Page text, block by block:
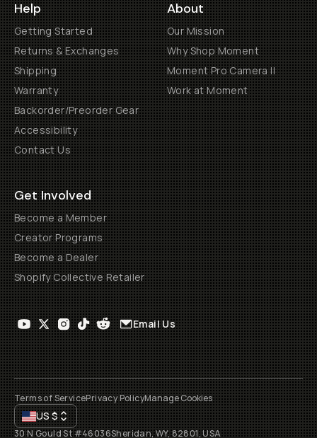
Help
Getting Started
Returns & Exchanges
Shipping
Warranty
Backorder/Preorder Gear
Accessibility
Contact Us
About
Our Mission
Why Shop Moment
Moment Pro Camera II
Work at Moment
Get Involved
Become a Member
Creator Programs
Become a Dealer
Shopify Collective Retailer
Email Us
Terms of ServicePrivacy PolicyManage Cookies
US$
30 N Gould St #46036Sheridan, WY, 82801, USA